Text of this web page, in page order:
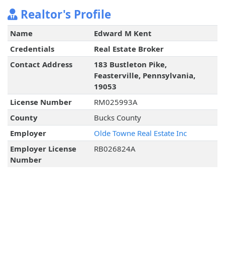
Realtor's Profile
Name
Edward M Kent
Credentials
Real Estate Broker
Contact Address
183 Bustleton Pike,
Feasterville, Pennsylvania,
19053
License Number
RM025993A
County
Bucks County
Employer
Olde Towne Real Estate Inc
Employer License
Number
RB026824A